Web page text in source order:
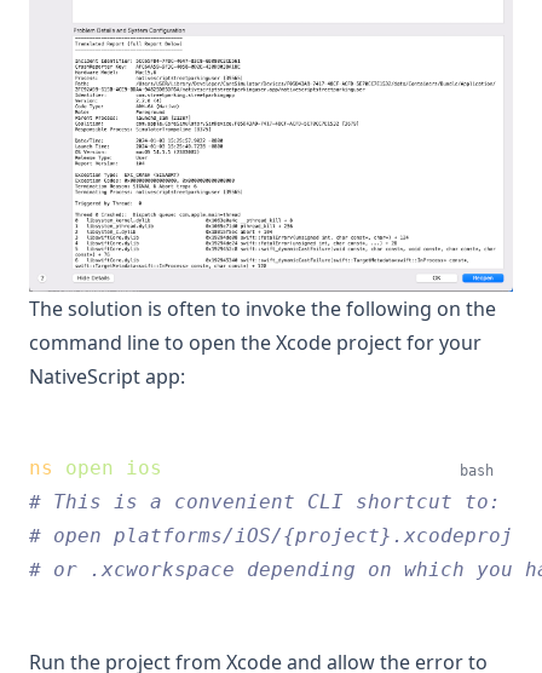
The solution is often to invoke the following on the
command line to open the Xcode project for your
NativeScript app:
bash
ns open
ios
# This is a convenient CLI shortcut to:
# open platforms/iOS/{project}.xcodeproj
# or .xcworkspace depending on which you
Run the project from Xcode and allow the error to